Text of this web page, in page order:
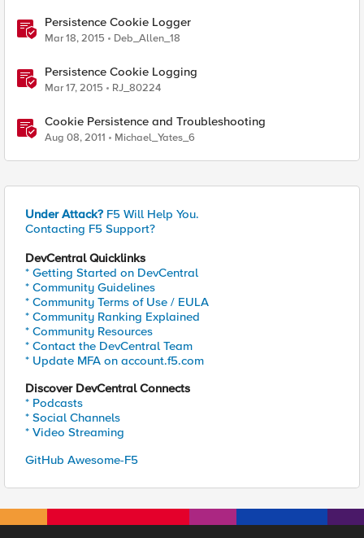
Persistence Cookie Logger
Mar 18, 2015 Deb_Allen_18
Persistence Cookie Logging
Mar 17, 2015 RJ_80224
Cookie Persistence and Troubleshooting
Aug 08, 2011 Michael_Yates_6
Under Attack? F5 Will Help You.
Contacting F5 Support?
DevCentral Quicklinks
* Getting Started on DevCentral
* Community Guidelines
* Community Terms of Use / EULA
* Community Ranking Explained
* Community Resources
* Contact the DevCentral Team
* Update MFA on account.f5.com
Discover DevCentral Connects
* Podcasts
* Social Channels
* Video Streaming
GitHub Awesome-F5